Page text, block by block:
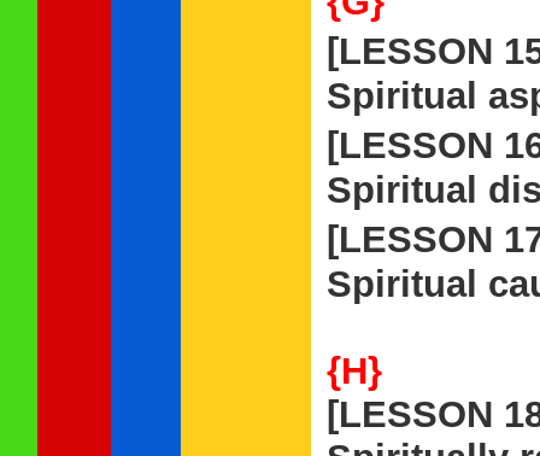
[LESSON
Spiritual
[LESSON
Spiritual
[LESSON
Spiritual
{H}
[LESSON